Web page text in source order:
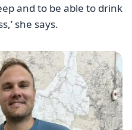
and to be able to drink
she says.